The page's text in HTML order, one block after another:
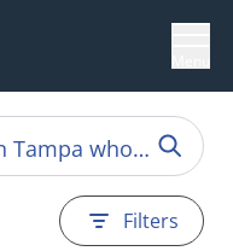
Filters